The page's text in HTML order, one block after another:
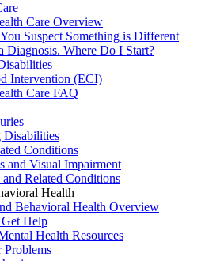
Care Overview
Suspect Something is Different
Diagnosis. Where Do I Start?
Intervention (ECI)
Care FAQ
Disabilities
Conditions
and Visual Impairment
Related Conditions
Health
Behavioral Health Overview
Help
Health Resources
Problems